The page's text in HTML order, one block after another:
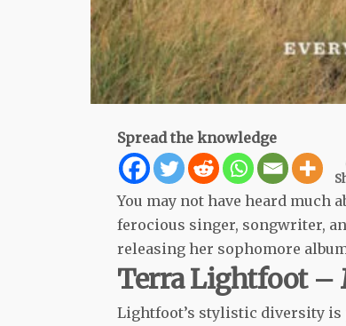
Spread the knowledge
You may not have heard much
ferocious singer, songwriter,
releasing her sophomore
Terra Lightfoot –
Lightfoot’s stylistic diversity